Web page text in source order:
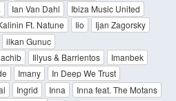
Ian Van Dahl
Ibiza Music United
Ft. Natune Iio
Ijan Zagorsky
ilkan Gunuc
Illyus & Barrientos
Imanbek
Imany
In Deep We Trust
Ingrid Inna
Inna feat. The Motans